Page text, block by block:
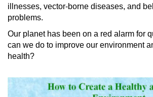
illnesses, vector-borne diseases, and
problems.
Our planet has been on a red alarm for
can we do to improve our environment
health?